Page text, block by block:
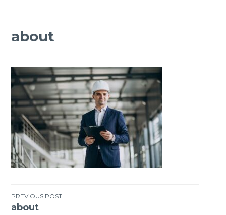
about
PREVIOUS POST
about